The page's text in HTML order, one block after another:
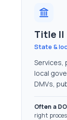
Title II
State &
Services,
local
DMVs,
Often a
right